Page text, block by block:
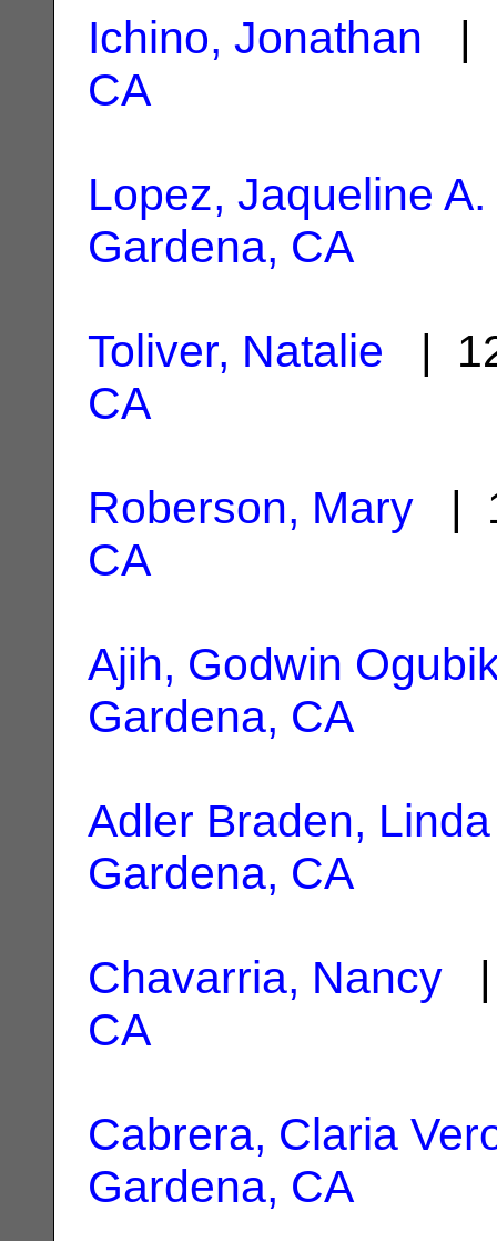
Ichino, Jonathan |
CA
Lopez, Jaqueline A.
Gardena, CA
Toliver, Natalie |
CA
Roberson, Mary |
CA
Ajih, Godwin
Gardena, CA
Adler Braden,
Gardena, CA
Chavarria, Nancy |
CA
Cabrera, Claria
Gardena, CA